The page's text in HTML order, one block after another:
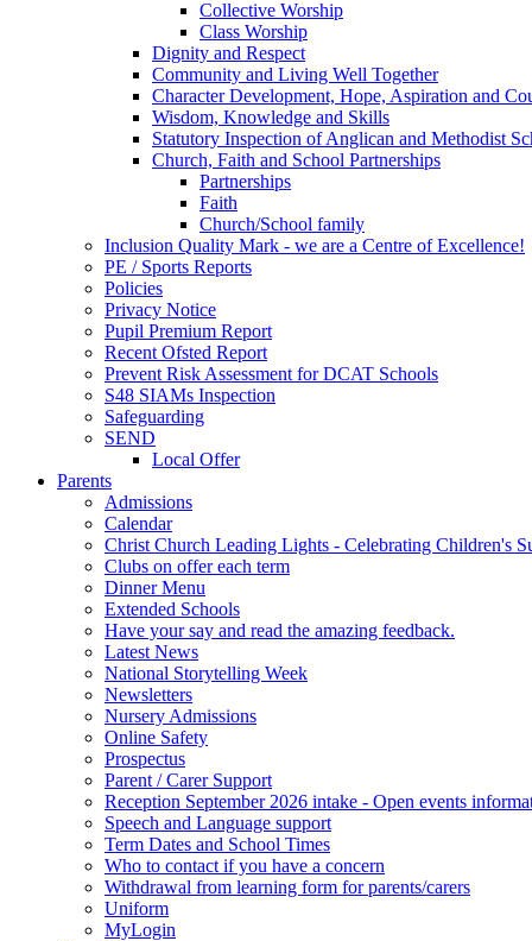
Collective Worship
Class Worship
Dignity and Respect
Community and Living Well Together
Character Development, Hope, Aspiration and
Wisdom, Knowledge and Skills
Statutory Inspection of Anglican and Methodist
Church, Faith and School Partnerships
Partnerships
Faith
Church/School family
Inclusion Quality Mark - we are a Centre of Excellence!
PE / Sports Reports
Policies
Privacy Notice
Pupil Premium Report
Recent Ofsted Report
Prevent Risk Assessment for DCAT Schools
S48 SIAMs Inspection
Safeguarding
SEND
Local Offer
Parents
Admissions
Calendar
Christ Church Leading Lights - Celebrating Children's
Clubs on offer each term
Dinner Menu
Extended Schools
Have your say and read the amazing feedback.
Latest News
National Storytelling Week
Newsletters
Nursery Admissions
Online Safety
Prospectus
Parent / Carer Support
Reception September 2026 intake - Open events
Speech and Language support
Term Dates and School Times
Who to contact if you have a concern
Withdrawal from learning form for parents/carers
Uniform
MyLogin